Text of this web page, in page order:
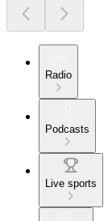
Radio
Podcasts
Live sports